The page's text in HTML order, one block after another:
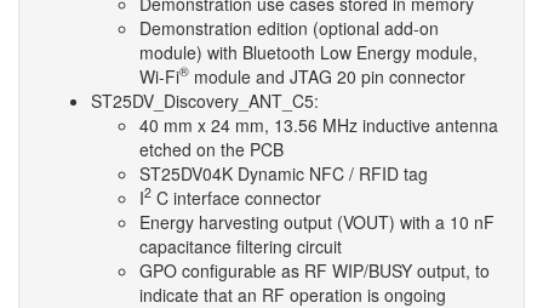
Demonstration edition (optional add-on
module) with Bluetooth Low Energy module,
Wi-Fi® module and JTAG 20 pin connector
ST25DV_Discovery_ANT_C5:
40 mm x 24 mm, 13.56 MHz inductive antenna
etched on the PCB
ST25DV04K Dynamic NFC / RFID tag
I2 C interface connector
Energy harvesting output (VOUT) with a 10 nF
capacitance filtering circuit
GPO configurable as RF WIP/BUSY output, to
indicate that an RF operation is ongoing